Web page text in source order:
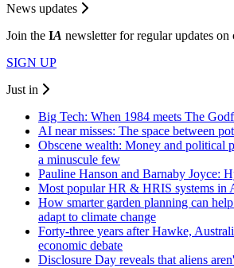
News updates
Join the IA newsletter for regular updates on
SIGN UP
Just in
Big Tech: When 1984 meets The
AI near misses: The space between
Obscene wealth: Money and political
a minuscule few
Pauline Hanson and Barnaby Joyce:
Most popular HR & HRIS systems in
How smarter garden planning can
adapt to climate change
Forty-three years after Hawke,
economic debate
Disclosure Day reveals that aliens